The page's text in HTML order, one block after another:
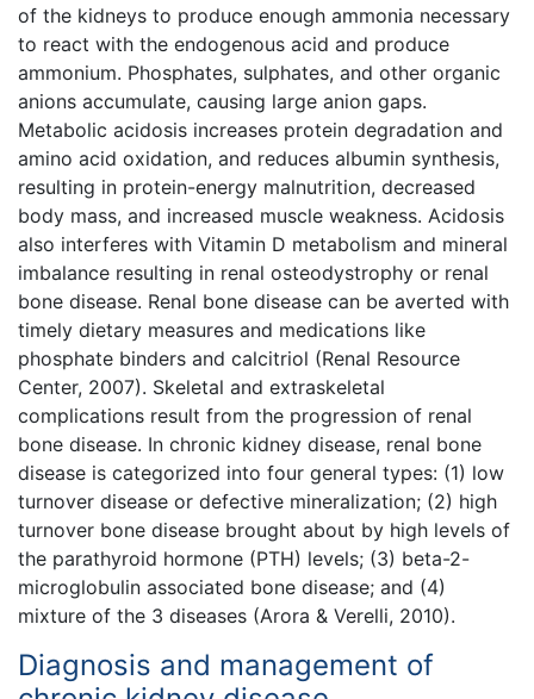
of the kidneys to produce enough ammonia necessary
to react with the endogenous acid and produce
ammonium. Phosphates, sulphates, and other organic
anions accumulate, causing large anion gaps.
Metabolic acidosis increases protein degradation and
amino acid oxidation, and reduces albumin synthesis,
resulting in protein-energy malnutrition, decreased
body mass, and increased muscle weakness. Acidosis
also interferes with Vitamin D metabolism and mineral
imbalance resulting in renal osteodystrophy or renal
bone disease. Renal bone disease can be averted with
timely dietary measures and medications like
phosphate binders and calcitriol (Renal Resource
Center, 2007). Skeletal and extraskeletal
complications result from the progression of renal
bone disease. In chronic kidney disease, renal bone
disease is categorized into four general types: (1) low
turnover disease or defective mineralization; (2) high
turnover bone disease brought about by high levels of
the parathyroid hormone (PTH) levels; (3) beta-2-
microglobulin associated bone disease; and (4)
mixture of the 3 diseases (Arora & Verelli, 2010).
Diagnosis and management of